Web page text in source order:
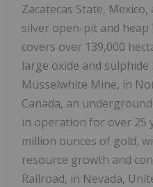
Zacatecas State, Mexico,
silver open-pit and
covers over 139,000
large oxide and
Musselwhite Mine, in
Canada, an
in operation for over 25
million ounces of gold,
resource growth and
Railroad, in Nevada,